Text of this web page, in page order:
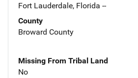
Fort Lauderdale, Florida --
County
Broward County
Missing From Tribal Land
No